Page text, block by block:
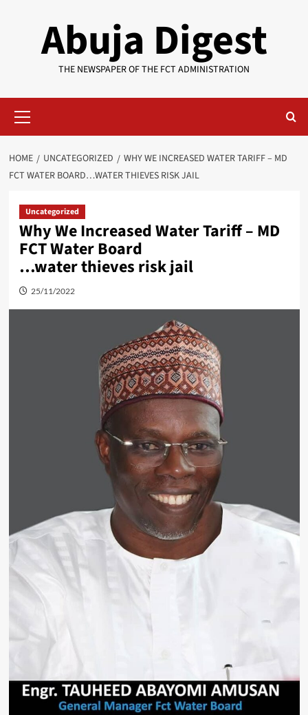
Abuja Digest
THE NEWSPAPER OF THE FCT ADMINISTRATION
Menu
HOME UNCATEGORIZED
WHY WE INCREASED WATER TARIFF – MD
FCT WATER BOARD…WATER THIEVES RISK JAIL
Uncategorized
Why We Increased Water Tariff – MD
FCT Water Board
…water thieves risk jail
25/11/2022